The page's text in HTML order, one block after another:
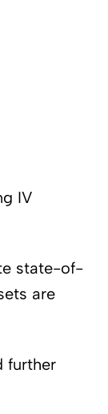
IV
state-of-
are
further